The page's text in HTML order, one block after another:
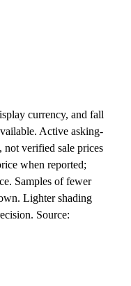
currency, and fall
Active asking-
not verified sale prices
when reported;
Samples of fewer
Lighter shading
Source: